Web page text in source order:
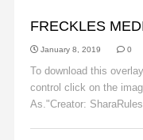
FRECKLES
January 8, 2019 0
To download this
control click on the
As."Creator: